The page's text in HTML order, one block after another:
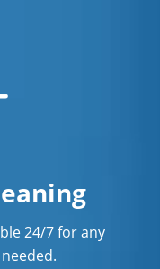
24/7 for any